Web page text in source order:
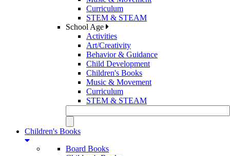
Curriculum
STEM & STEAM
School Age
Activities
Art/Creativity
Behavior & Guidance
Child Development
Children's Books
Music & Movement
Curriculum
STEM & STEAM
Children's Books
Board Books